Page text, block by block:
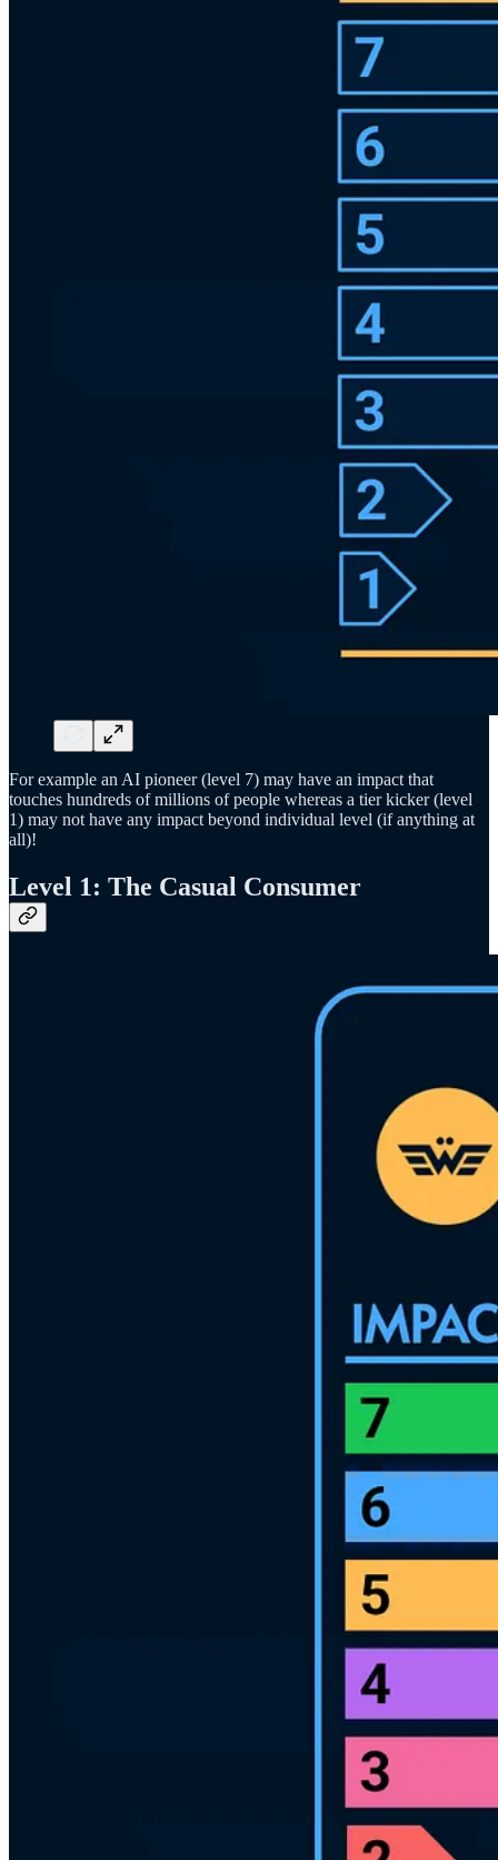
For example an AI pioneer (level 7) may have an impact that
touches hundreds of millions of people whereas a tier kicker (level
1) may not have any impact beyond individual level (if anything at
all)!
Level 1: The Casual Consumer